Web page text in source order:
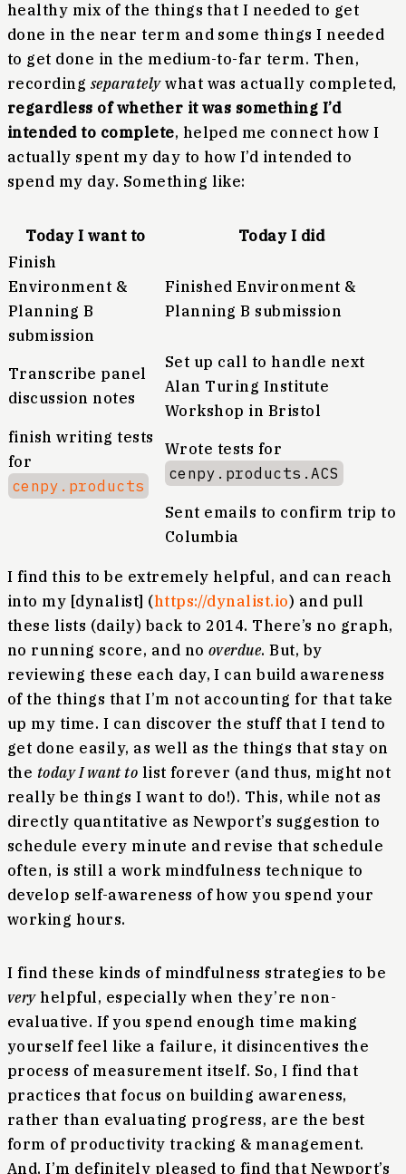
healthy mix of the things that I needed to get
done in the near term and some things I needed
to get done in the medium-to-far term. Then,
recording separatelywhat was actually completed,
regardless of whether it was something I’d
intended to complete, helped me connect how I
actually spent my day to how I’d intended to
spend my day. Something like:
Today I want to
Today I did
Finish
Environment &
Planning B
submission
Finished Environment &
Planning B submission
Transcribe panel
discussion notes
Set up call to handle next
Alan Turing Institute
Workshop in Bristol
finish writing tests
for
cenpy.products
Wrote tests for
cenpy.products.ACS
Sent emails to confirm trip to
Columbia
I find this to be extremely helpful, and can reach
into my [dynalist] (https://dynalist.io) and pull
these lists (daily) back to 2014. There’s no graph,
no running score, and no overdue. But, by
reviewing these each day, I can build awareness
of the things that I’m not accounting for that take
up my time. I can discover the stuff that I tend to
get done easily, as well as the things that stay on
the today I want to list forever (and thus, might not
really be things I want to do!). This, while not as
directly quantitative as Newport’s suggestion to
schedule every minute and revise that schedule
often, is still a work mindfulness technique to
develop self-awareness of how you spend your
working hours.
I find these kinds of mindfulness strategies to be
veryhelpful, especially when they’re non-
evaluative. If you spend enough time making
yourself feel like a failure, it disincentives the
process of measurement itself. So, I find that
practices that focus on building awareness,
rather than evaluating progress, are the best
form of productivity tracking & management.
And, I’m definitely pleased to find that Newport’s